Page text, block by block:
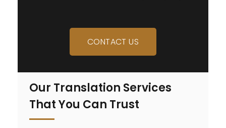
CONTACT US
Our Translation Services
That You Can Trust